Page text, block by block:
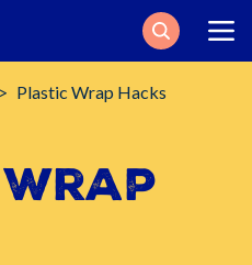
Search
Plastic Wrap Hacks